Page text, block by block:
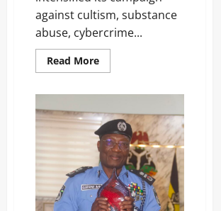
against cultism, substance
abuse, cybercrime...
Read More